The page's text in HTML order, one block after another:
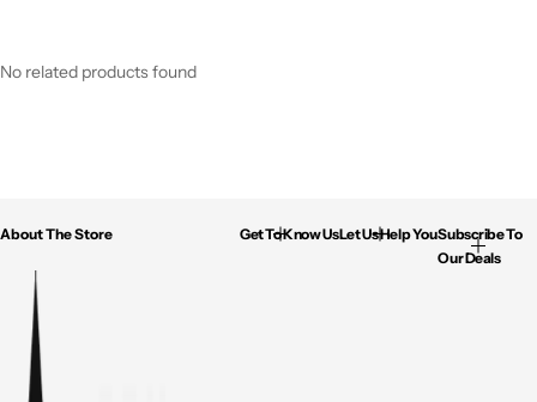
No related products found
About The Store Get To Know UsLet Us Help YouSubscribe To
Our Deals